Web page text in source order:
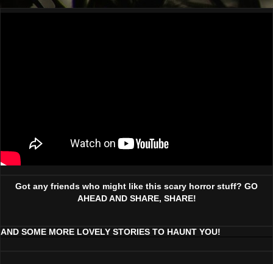
Got any friends who might like this scary horror stuff? GO
AHEAD AND SHARE, SHARE!
AND SOME MORE LOVELY STORIES TO HAUNT YOU!